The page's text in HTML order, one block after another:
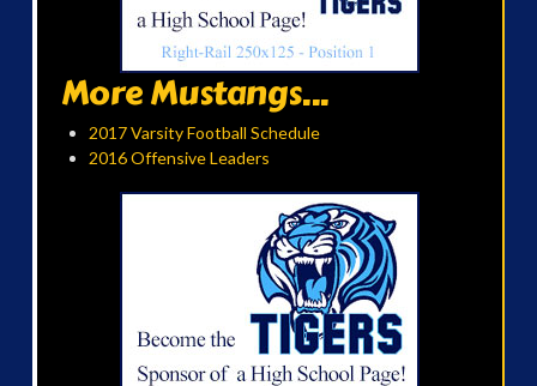
More Mustangs...
2017 Varsity Football Schedule
2016 Offensive Leaders